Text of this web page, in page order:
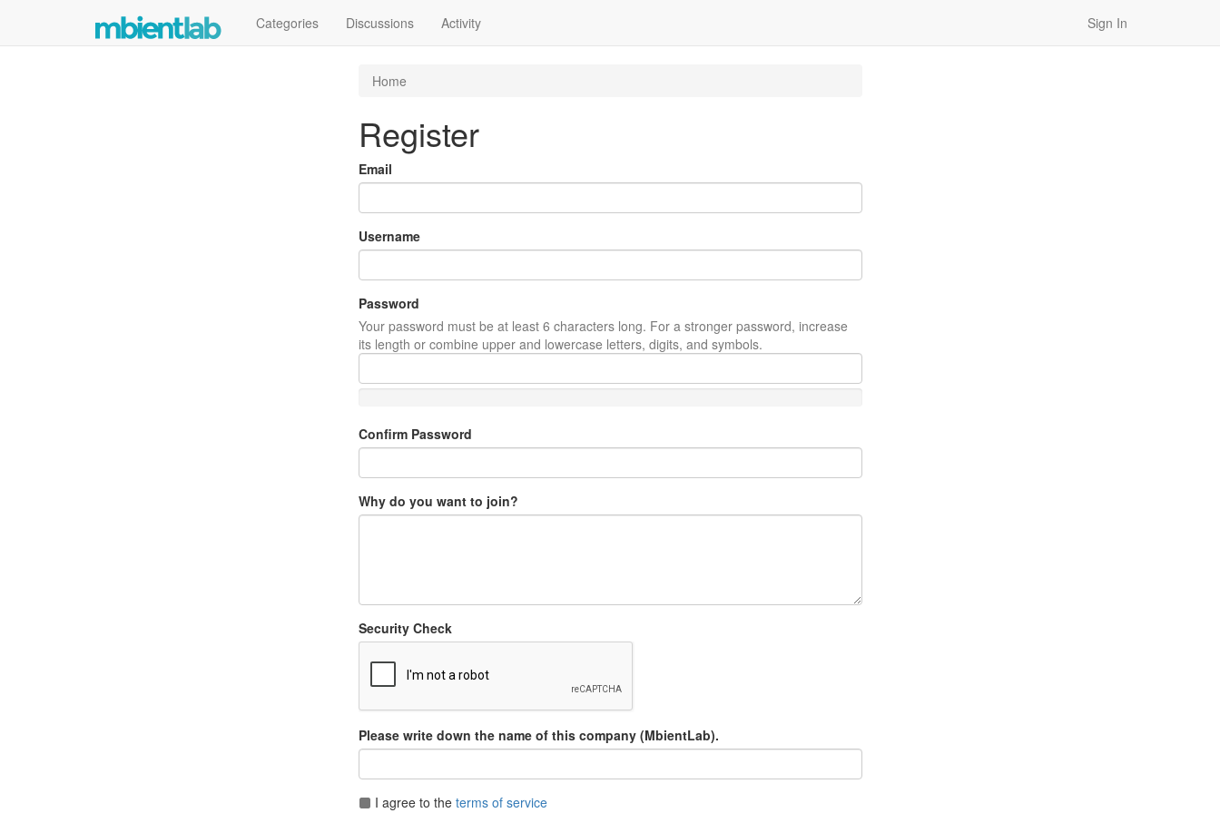
Categories Discussions Activity Sign In
Home
Register
Email
Username
Password
Your password must be at least 6 characters long. For a stronger password, increase
its length or combine upper and lowercase letters, digits, and symbols.
Confirm Password
Why do you want to join?
Security Check
Please write down the name of this company (MbientLab).
I agree to the terms of service